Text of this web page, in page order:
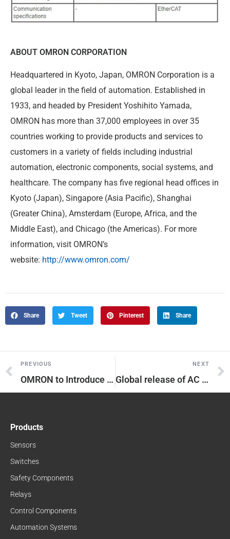
ABOUT OMRON CORPORATION
Headquartered in Kyoto, Japan, OMRON Corporation is a
global leader in the field of automation. Established in
1933, and headed by President Yoshihito Yamada,
OMRON has more than 37,000 employees in over 35
countries working to provide products and services to
customers in a variety of fields including industrial
automation, electronic components, social systems, and
healthcare. The company has five regional head offices in
Kyoto (Japan), Singapore (Asia Pacific), Shanghai
(Greater China), Amsterdam (Europe, Africa, and the
Middle East), and Chicago (the Americas). For more
information, visit OMRON’s
website: http://www.omron.com/
Share Tweet Pinterest Share
PREVIOUS
OMRON to Introduce 952 Models, in 20 Categories, of FA Devices to World
NEXT
Global release of AC Servo System “1S Series” which innovates performance and optimized installation and setup of production line.
Products
Sensors
Switches
Safety Components
Relays
Control Components
Automation Systems